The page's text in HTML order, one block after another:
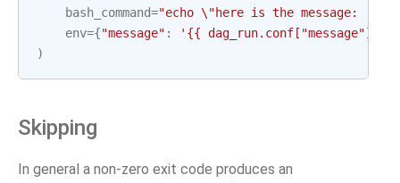
bash_command="echo \"here is the message:
env={"message" :
'{{ dag_run.conf["message"]
)
Skipping
In general a non-zero exit code produces an